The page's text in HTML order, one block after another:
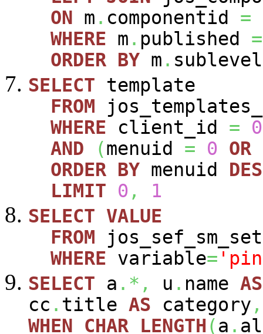
ON m . componentid =
WHERE m . published =
ORDER BY m . sublevel
SELECT template
FROM
WHERE client_id =
0
AND
(menuid = 0 OR
ORDER BY menuid
LIMIT
0 ,
1
SELECT VALUE
FROM
WHERE variable=
SELECT a .*, u . name AS
cc . title AS category ,
WHEN
CHAR_LENGTH(a .